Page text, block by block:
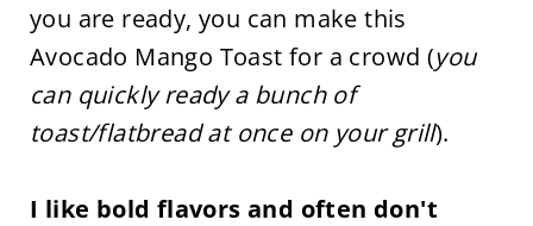
you are ready, you can make this
Avocado Mango Toast for a crowd (you
can quickly ready a bunch of
toast/flatbread at once on your grill).
I like bold flavors and often don't